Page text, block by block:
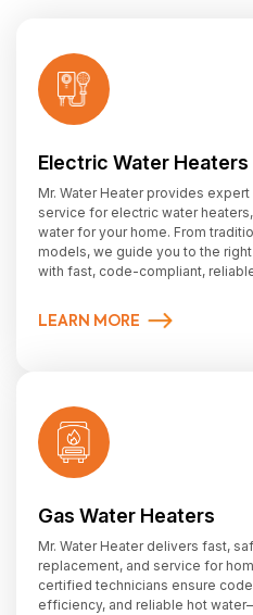
Electric Water Heaters
Mr. Water Heater provides
service for electric water
water for your home. From
models, we guide you to the
with fast, code-compliant,
LEARN MORE
Gas Water Heaters
Mr. Water Heater delivers fast,
replacement, and service for
certified technicians ensure
efficiency, and reliable hot